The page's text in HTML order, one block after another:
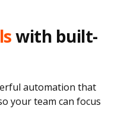
with built-
automation that
your team can focus